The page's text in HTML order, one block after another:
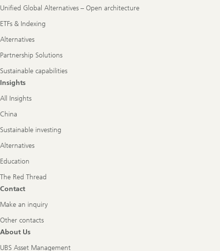
Unified Global Alternatives – Open architecture
ETFs & Indexing
Alternatives
Partnership Solutions
Sustainable capabilities
Insights
All Insights
China
Sustainable investing
Alternatives
Education
The Red Thread
Contact
Make an inquiry
Other contacts
About Us
UBS Asset Management